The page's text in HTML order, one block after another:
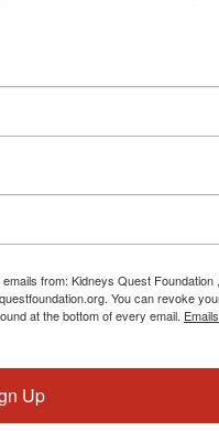
from: Kidneys Quest Foundation
You can revoke
at the bottom of every email.
Up